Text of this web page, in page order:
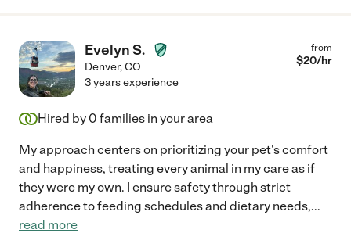
Evelyn S.
Denver,CO
from
$20/hr
3 years experience
Hired by 0 families in your area
My approach centers on prioritizing your pet's comfort
and happiness, treating every animal in my care as if
they were my own. I ensure safety through strict
adherence to feeding schedules and dietary needs,...
read more